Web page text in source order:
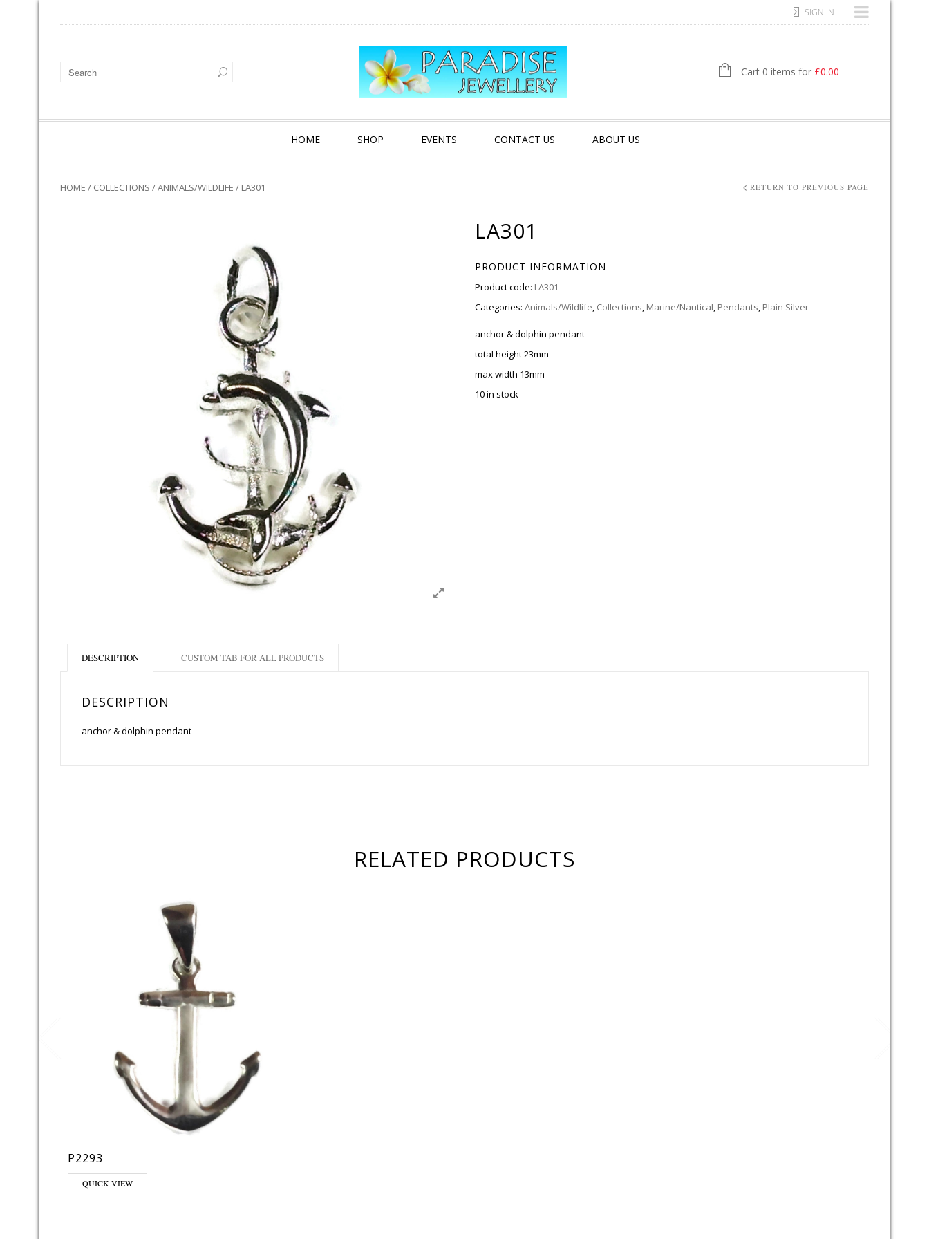
SIGN IN
Cart 0 items for £0.00
HOME SHOP EVENTS CONTACT US ABOUT US
HOME / COLLECTIONS /ANIMALS/WILDLIFE / LA301 RETURN TO PREVIOUS PAGE
LA301
PRODUCT INFORMATION
Product code: LA301
Categories: Animals/Wildlife, Collections, Marine/Nautical, Pendants, Plain Silver
anchor & dolphin pendant
total height 23mm
max width 13mm
10 in stock
DESCRIPTION
DESCRIPTION
anchor & dolphin pendant
CUSTOM TAB FOR ALL PRODUCTS
RELATED PRODUCTS
P2293
QUICK VIEW